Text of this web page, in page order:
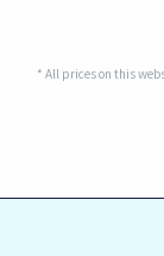
* All prices on this